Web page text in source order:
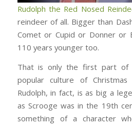
Rudolph the Red Nosed
reindeer of all. Bigger than
Comet or Cupid or Donner or
110 years younger too.
That is only the first part of
popular culture of
Rudolph, in fact, is as big a
as Scrooge was in the 19th
something of a character